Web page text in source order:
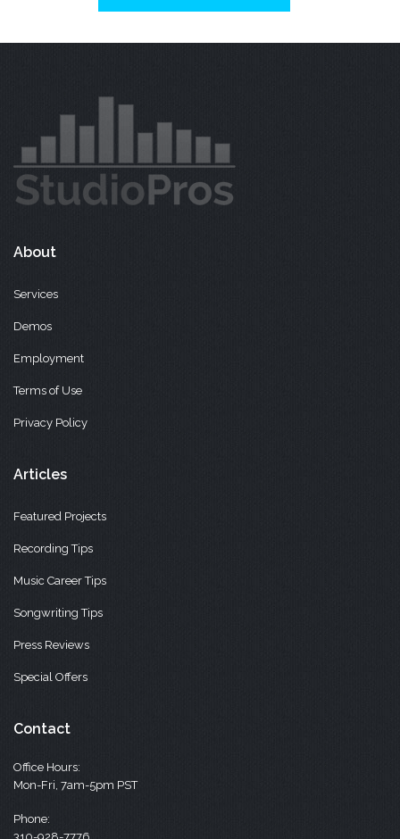
About
Services
Demos
Employment
Terms of Use
Privacy Policy
Articles
Featured Projects
Recording Tips
Music Career Tips
Songwriting Tips
Press Reviews
Special Offers
Contact
Office Hours:
Mon-Fri, 7am-5pm PST
Phone: